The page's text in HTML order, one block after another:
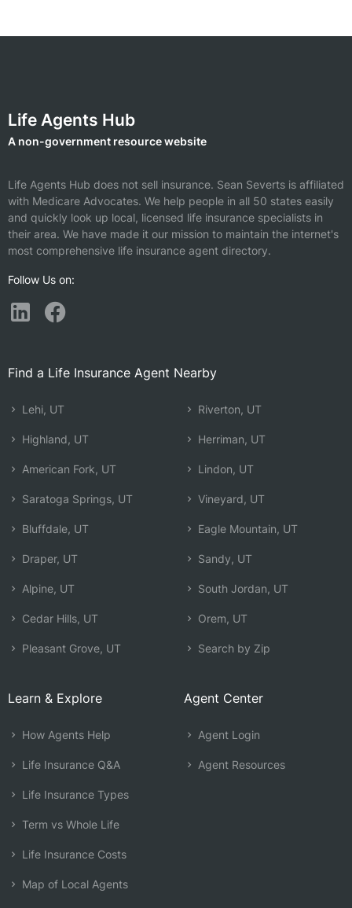
Life Agents Hub
A non-government resource website
Life Agents Hub does not sell insurance. Sean Severts is affiliated
with Medicare Advocates. We help people in all 50 states easily
and quickly look up local, licensed life insurance specialists in
their area. We have made it our mission to maintain the internet's
most comprehensive life insurance agent directory.
Follow Us on:
Find a Life Insurance Agent Nearby
Lehi, UT
Highland, UT
American Fork, UT
Saratoga Springs, UT
Bluffdale, UT
Draper, UT
Alpine, UT
Cedar Hills, UT
Pleasant Grove, UT
Riverton, UT
Herriman, UT
Lindon, UT
Vineyard, UT
Eagle Mountain, UT
Sandy, UT
South Jordan, UT
Orem, UT
Search by Zip
Learn & Explore
How Agents Help
Life Insurance Q&A
Life Insurance Types
Term vs Whole Life
Life Insurance Costs
Map of Local Agents
Agent Center
Agent Login
Agent Resources